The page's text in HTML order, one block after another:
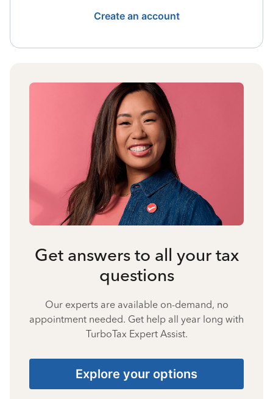
Create an account
Get answers to all your tax
questions
Our experts are available on-demand, no
appointment needed. Get help all year long with
TurboTax Expert Assist.
Explore your options